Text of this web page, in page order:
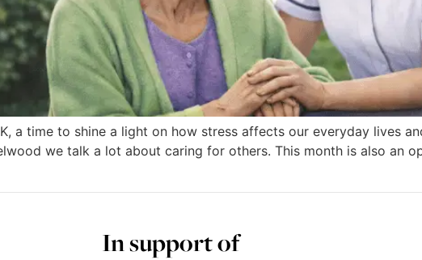
a time to shine a light on how stress affects our everyday lives
we talk a lot about caring for others. This month is also an
In support of